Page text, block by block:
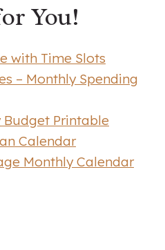
You!
with Time Slots
– Monthly Spending
Printable
Calendar
Monthly Calendar